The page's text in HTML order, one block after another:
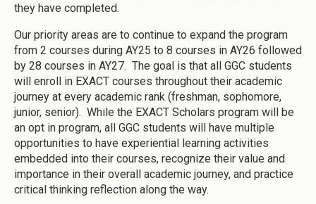
they have completed.
Our priority areas are to continue to expand the program
from 2 courses during AY25 to 8 courses in AY26 followed
by 28 courses in AY27. The goal is that all GGC students
will enroll in EXACT courses throughout their academic
journey at every academic rank (freshman, sophomore,
junior, senior). While the EXACT Scholars program will be
an opt in program, all GGC students will have multiple
opportunities to have experiential learning activities
embedded into their courses, recognize their value and
importance in their overall academic journey, and practice
critical thinking reflection along the way.